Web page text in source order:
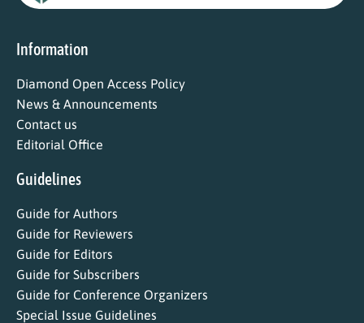
Information
Diamond Open Access Policy
News & Announcements
Contact us
Editorial Office
Guidelines
Guide for Authors
Guide for Reviewers
Guide for Editors
Guide for Subscribers
Guide for Conference Organizers
Special Issue Guidelines